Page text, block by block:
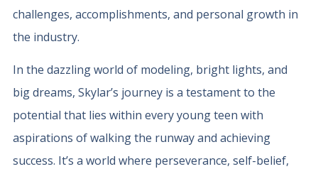
challenges, accomplishments, and personal growth in
the industry.
In the dazzling world of modeling, bright lights, and
big dreams, Skylar’s journey is a testament to the
potential that lies within every young teen with
aspirations of walking the runway and achieving
success. It’s a world where perseverance, self-belief,